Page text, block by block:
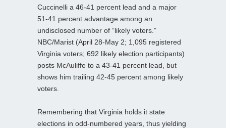
Cuccinelli a 46-41 percent lead and a major
51-41 percent advantage among an
undisclosed number of “likely voters.”
NBC/Marist (April 28-May 2; 1,095 registered
Virginia voters; 692 likely election participants)
posts McAuliffe to a 43-41 percent lead, but
shows him trailing 42-45 percent among likely
voters.
Remembering that Virginia holds it state
elections in odd-numbered years, thus yielding